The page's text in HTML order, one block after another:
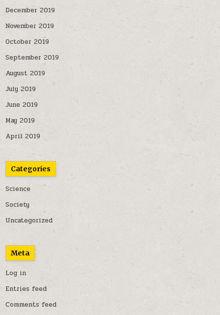
December 2019
November 2019
October 2019
September 2019
August 2019
July 2019
June 2019
May 2019
April 2019
Categories
Science
Society
Uncategorized
Meta
Log in
Entries feed
Comments feed